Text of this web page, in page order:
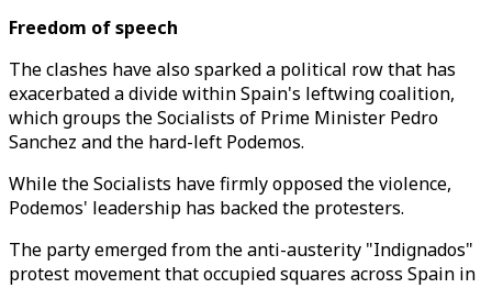
Freedom of speech
The clashes have also sparked a political row that has
exacerbated a divide within Spain's leftwing coalition,
which groups the Socialists of Prime Minister Pedro
Sanchez and the hard-left Podemos.
While the Socialists have firmly opposed the violence,
Podemos' leadership has backed the protesters.
The party emerged from the anti-austerity "Indignados"
protest movement that occupied squares across Spain in